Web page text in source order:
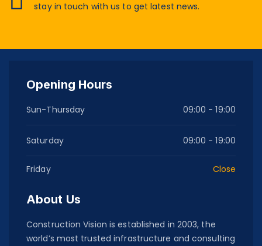
stay in touch with us to get latest news.
Opening Hours
Sun-Thursday 09:00 - 19:00
Saturday 09:00 - 19:00
Friday Close
About Us
Construction Vision is established in 2003, the
world’s most trusted infrastructure and consulting